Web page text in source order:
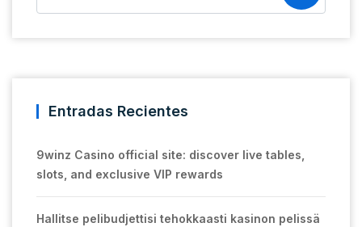
Entradas Recientes
9winz Casino official site: discover live tables,
slots, and exclusive VIP rewards
Hallitse pelibudjettisi tehokkaasti kasinon pelissä